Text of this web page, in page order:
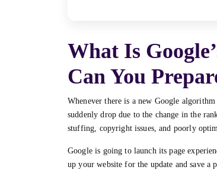
What Is
Can You
Whenever there is a new Google
suddenly drop due to the change in the
stuffing, copyright issues, and poorly
Google is going to launch its page
up your website for the update and save a